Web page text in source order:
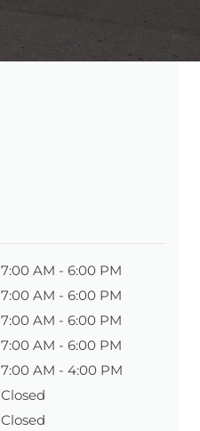
7:00 AM - 6:00 PM
7:00 AM - 6:00 PM
7:00 AM - 6:00 PM
7:00 AM - 6:00 PM
7:00 AM - 4:00 PM
Closed
Closed